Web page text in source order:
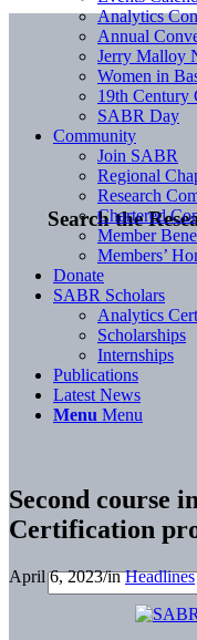
Search the
Analytics
Annual
Jerry Malloy
Women in
19th Century
SABR Day
Community
Join SABR
Regional
Research
Chartered
Member
Members’
Donate
SABR Scholars
Analytics
Scholarships
Internships
Publications
Latest News
Menu Menu
Second course
Certification
April 6, 2023/inHeadlines